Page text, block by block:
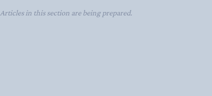
Articles in this section are being prepared.